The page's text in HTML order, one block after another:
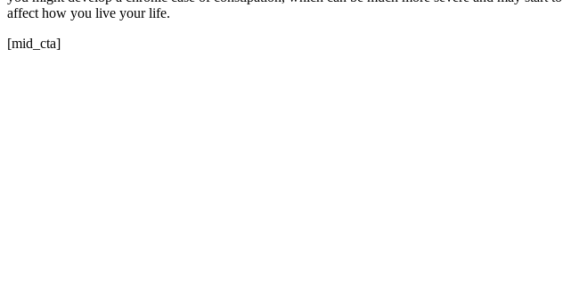
affect how you live your life.
[mid_cta]